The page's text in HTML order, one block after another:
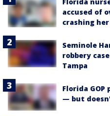
accused of
crashing
Seminole
robbery
Tampa
Florida
— but